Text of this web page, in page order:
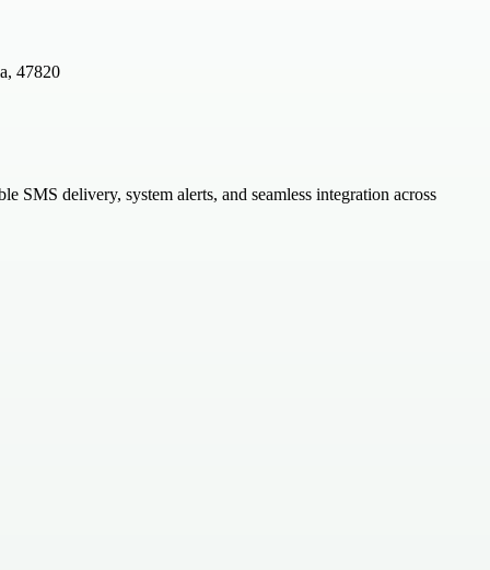
47820
SMS delivery, system alerts, and seamless integration across